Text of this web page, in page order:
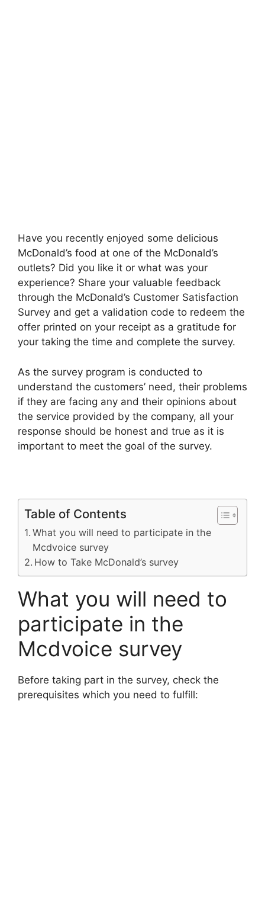
Have you recently enjoyed some delicious
McDonald’s food at one of the McDonald’s
outlets? Did you like it or what was your
experience? Share your valuable feedback
through the McDonald’s Customer Satisfaction
Survey and get a validation code to redeem the
offer printed on your receipt as a gratitude for
your taking the time and complete the survey.
As the survey program is conducted to
understand the customers’ need, their problems
if they are facing any and their opinions about
the service provided by the company, all your
response should be honest and true as it is
important to meet the goal of the survey.
Table of Contents
What you will need to participate in the
Mcdvoice survey
How to Take McDonald’s survey
What you will need to
participate in the
Mcdvoice survey
Before taking part in the survey, check the
prerequisites which you need to fulfill: